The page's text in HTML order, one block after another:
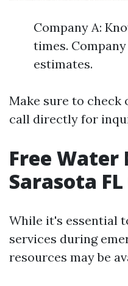
Company A:
times.
estimates.
Make sure to
call directly for
Free
Sarasota
While it's essential
services during
resources may be